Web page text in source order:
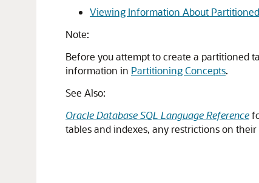
Viewing Information About
Note:
Before you attempt to create a partitioned
information in Partitioning Concepts.
See Also:
Oracle Database SQL Language Reference
tables and indexes, any restrictions on